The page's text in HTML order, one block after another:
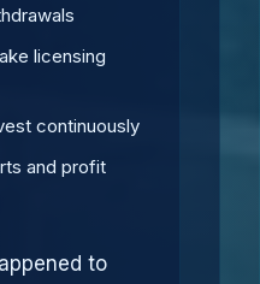
licensing
continuously
and profit
to